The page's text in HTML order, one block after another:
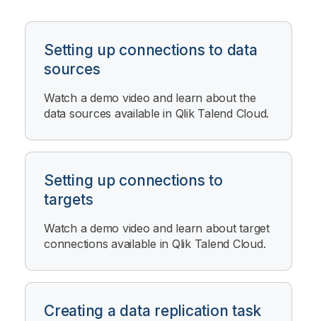
Setting up connections to data
sources
Watch a demo video and learn about the
data sources available in Qlik Talend Cloud.
Setting up connections to
targets
Watch a demo video and learn about target
connections available in Qlik Talend Cloud.
Creating a data replication task